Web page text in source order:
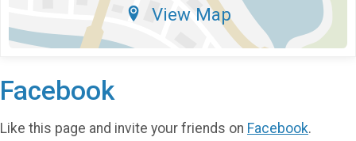
View Map
Facebook
Like this page and invite your friends on Facebook.